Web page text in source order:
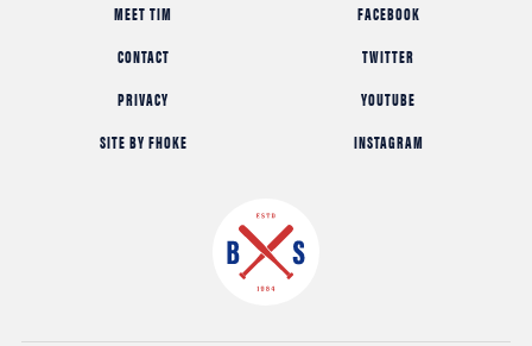
MEET TIM
CONTACT
PRIVACY
SITE BY FHOKE
FACEBOOK
TWITTER
YOUTUBE
INSTAGRAM